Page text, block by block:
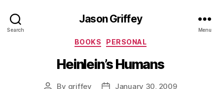
Search
Jason Griffey
Menu
Categories
BOOKS PERSONAL
Heinlein’s Humans
Post
By griffey
PostJanuary 30, 2009